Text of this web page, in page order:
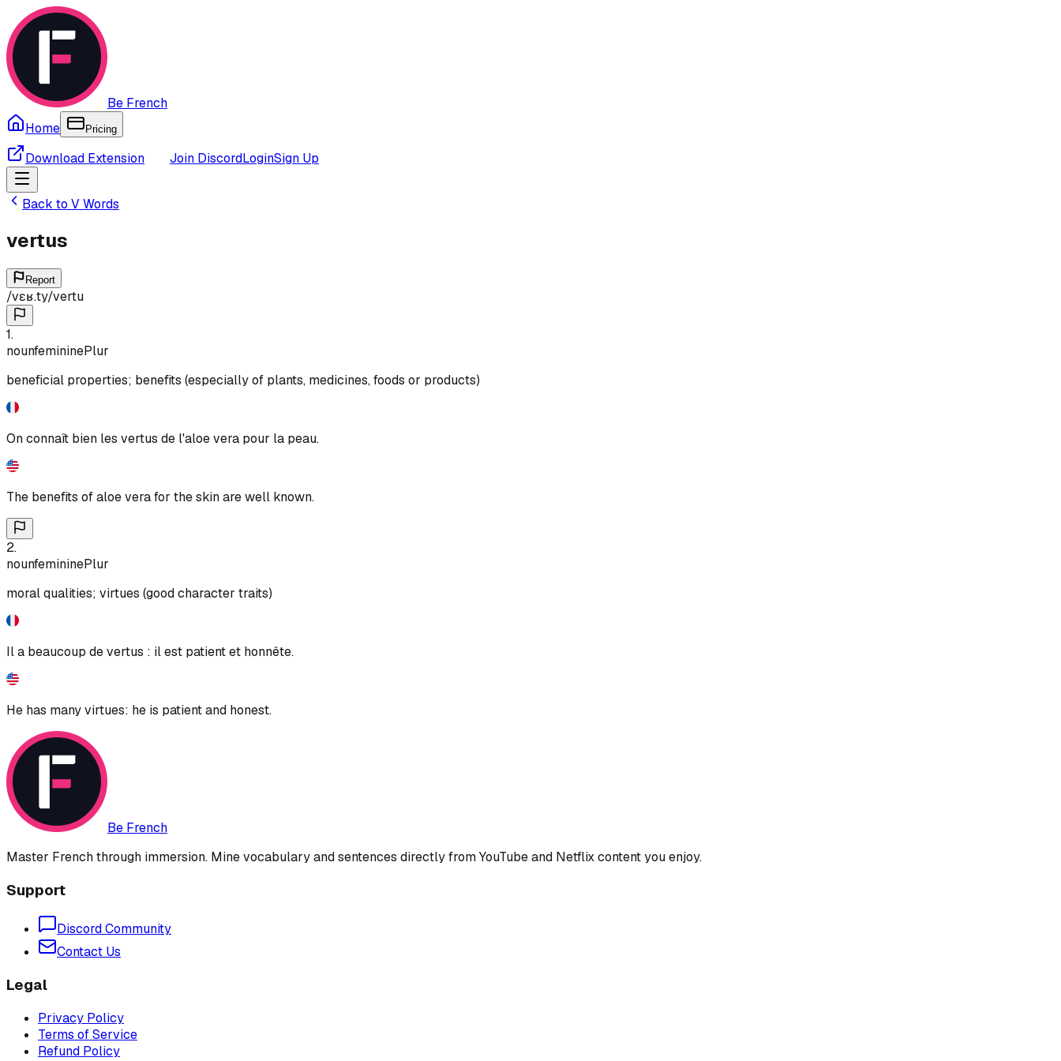
Be French
Home
Pricing
Download Extension Join DiscordLoginSign Up
Back to VWords
vertus
Report
/vɛʁ.ty/vertu
1.
nounfemininePlur
beneficial properties; benefits (especially of plants, medicines, foods or products)
On connaît bien les vertus de l'aloe vera pour la peau.
The benefits of aloe vera for the skin are well known.
2.
nounfemininePlur
moral qualities; virtues (good character traits)
Il a beaucoup de vertus : il est patient et honnête.
He has many virtues: he is patient and honest.
Be French
Master French through immersion. Mine vocabulary and sentences directly from YouTube and Netflix content you enjoy.
Support
Discord Community
Contact Us
Legal
Privacy Policy
Terms of Service
Refund Policy